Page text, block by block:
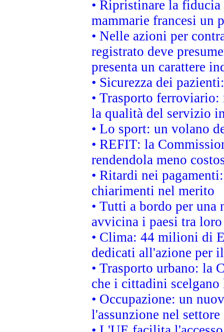
• Ripristinare la
mammarie francesi un
• Nelle azioni per
registrato deve
presenta un carattere
• Sicurezza dei
• Trasporto
la qualità del servizio
• Lo sport: un volano
• REFIT: la
rendendola meno
• Ritardi nei
chiarimenti nel merito
• Tutti a bordo per una
avvicina i paesi tra loro
• Clima: 44 milioni di
dedicati all'azione per
• Trasporto urbano: la
che i cittadini
• Occupazione: un
l'assunzione nel